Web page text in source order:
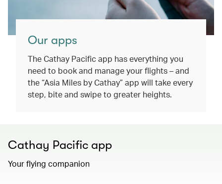
Our apps
The Cathay Pacific app has everything you
need to book and manage your flights – and
the “Asia Miles by Cathay” app will take every
step, bite and swipe to greater heights.
Cathay Pacific app
Your flying companion